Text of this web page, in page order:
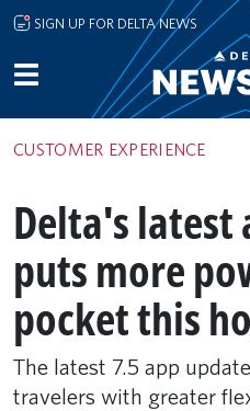
Skip to main content
SIGN UP FOR DELTA NEWS
CUSTOMER EXPERIENCE
Delta's latest
puts more
pocket this
The latest 7.5 app
travelers with greater